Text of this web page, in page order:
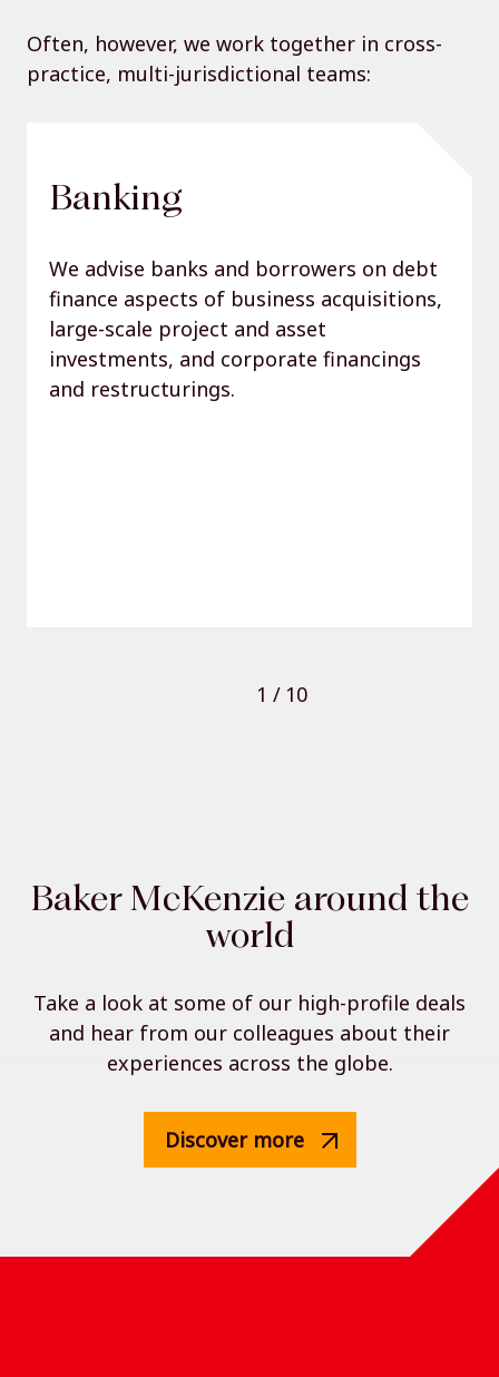
Often, however, we work together in cross-
practice, multi-jurisdictional teams:
Banking
We advise banks and borrowers on debt
finance aspects of business acquisitions,
large-scale project and asset
investments, and corporate financings
and restructurings.
1 / 10
Baker McKenzie around the
world
Take a look at some of our high-profile deals
and hear from our colleagues about their
experiences across the globe.
Discover more